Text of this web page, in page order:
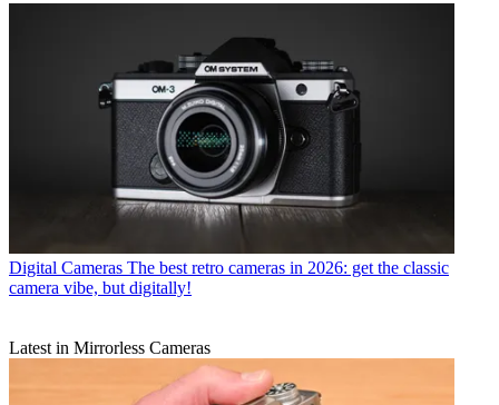
Digital Cameras The best retro cameras in 2026: get the classic
camera vibe, but digitally!
Latest in Mirrorless Cameras